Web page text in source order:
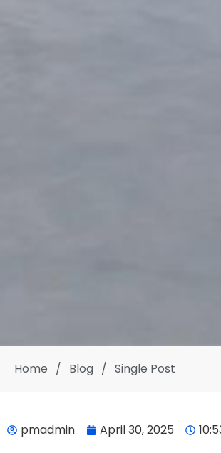
Home / Blog / Single Post
pmadmin April 30, 2025